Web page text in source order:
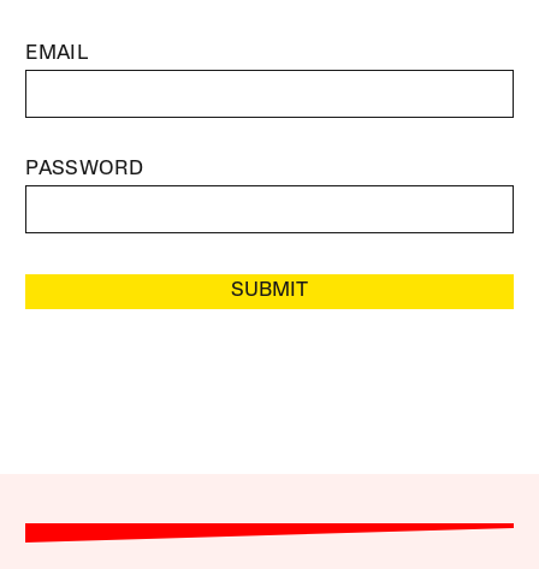
EMAIL
PASSWORD
SUBMIT